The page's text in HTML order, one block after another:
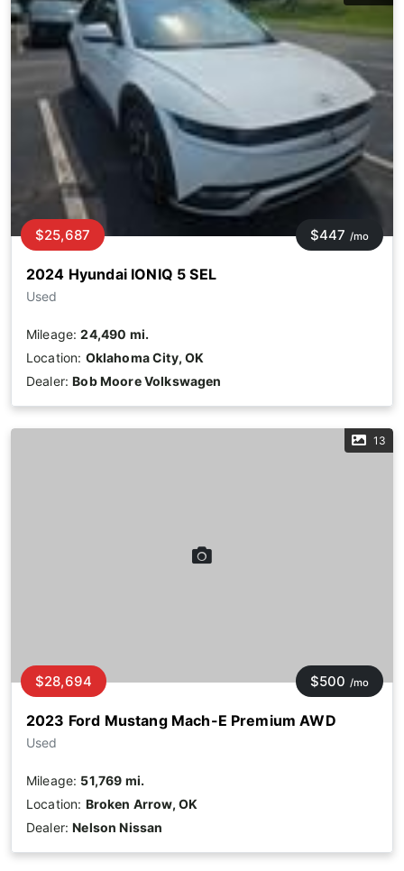
2024 Hyundai IONIQ 5 SEL
Used
$25,687 $447 /mo
Mileage:24,490 mi.
Location: Oklahoma City, OK
Dealer:Bob Moore Volkswagen
13
2023 Ford Mustang Mach-E Premium AWD
Used
$28,694 $500 /mo
Mileage: 51,769 mi.
Location: Broken Arrow, OK
Dealer:Nelson Nissan